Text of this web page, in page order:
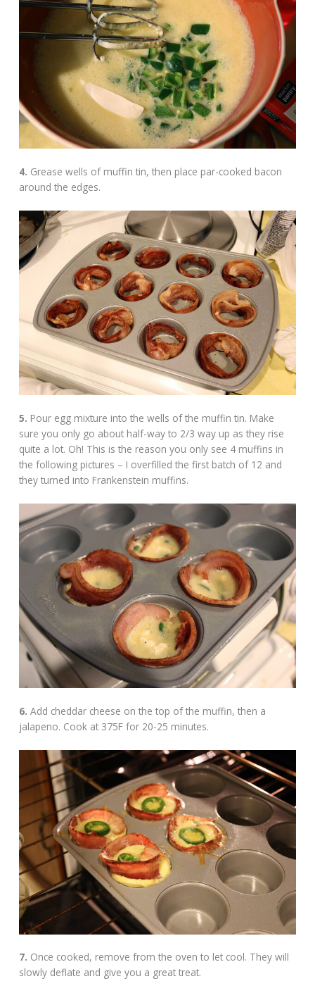
4. Grease wells of muffin tin, then place par-cooked bacon
around the edges.
5. Pour egg mixture into the wells of the muffin tin. Make
sure you only go about half-way to 2/3 way up as they rise
quite a lot. Oh! This is the reason you only see 4 muffins in
the following pictures – I overfilled the first batch of 12 and
they turned into Frankenstein muffins.
6.Add cheddar cheese on the top of the muffin, then a
jalapeno. Cook at 375F for 20-25 minutes.
7. Once cooked, remove from the oven to let cool. They will
slowly deflate and give you a great treat.